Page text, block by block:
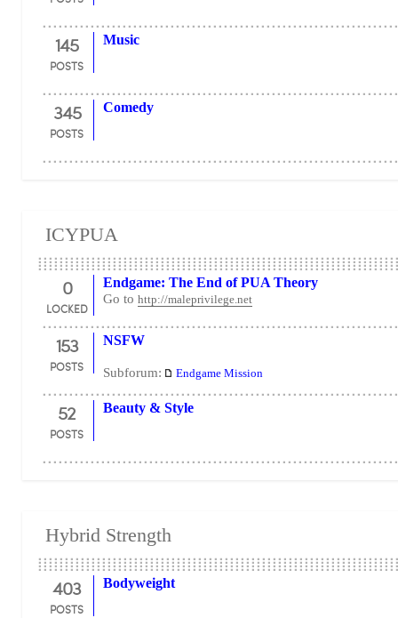
145
POSTS
Music
345
POSTS
Comedy
ICYPUA
0
LOCKED
Endgame: The End of PUA Theory
Go to http://maleprivilege.net
153
POSTS
NSFW
Subforum: Endgame Mission
52
POSTS
Beauty & Style
Hybrid Strength
403
POSTS
Bodyweight